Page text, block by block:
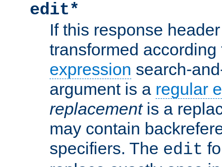
edit*
If this response
transformed
expression search-
argument is a regular
replacementis a
may contain
specifiers. The edit